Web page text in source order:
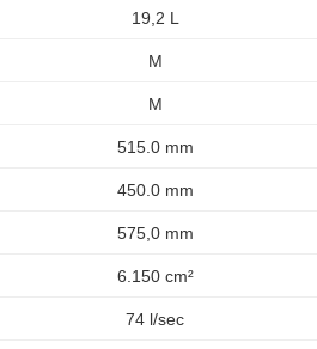
19,2 L
M
M
515.0 mm
450.0 mm
575,0 mm
6.150 cm²
74 l/sec